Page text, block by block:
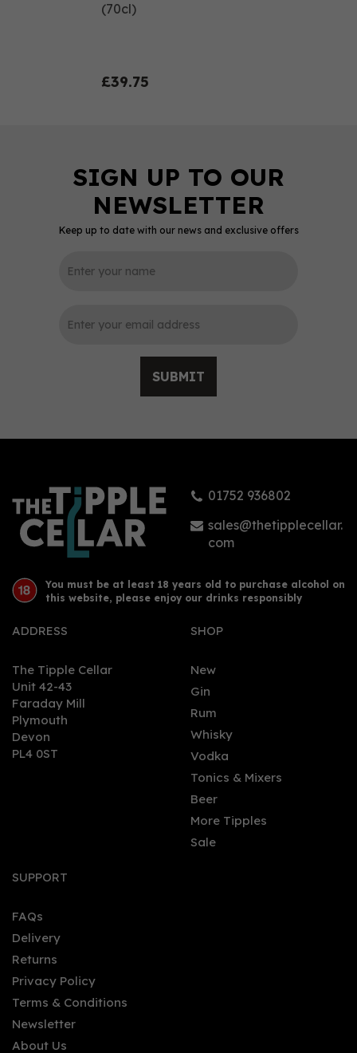
(70cl)
£39.75
£78.00
Bladnoch 14 Year Old
Keep up to date with our news and exclusive offers
SUBMIT
01752 936802
sales@thetipplecellar.
com
You must be at least 18 years old to purchase alcohol on
this website, please enjoy our drinks responsibly
ADDRESS
The Tipple Cellar
Unit 42-43
Faraday Mill
Plymouth
Devon
PL4 0ST
SHOP
New
Gin
Rum
Whisky
Vodka
Tonics & Mixers
Beer
More Tipples
Sale
SUPPORT
FAQs
Delivery
Returns
Privacy Policy
Terms & Conditions
Newsletter
About Us